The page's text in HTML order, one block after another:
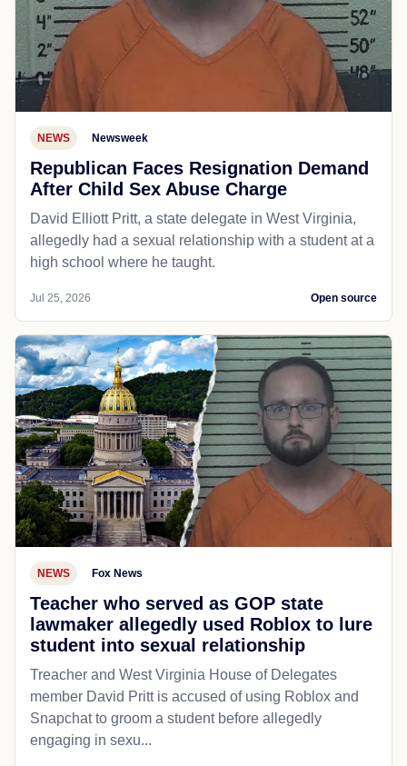
NEWS Newsweek
Republican Faces Resignation Demand
After Child Sex Abuse Charge
David Elliott Pritt, a state delegate in West Virginia,
allegedly had a sexual relationship with a student at a
high school where he taught.
Jul 25, 2026 Open source
NEWS Fox News
Teacher who served as GOP state
lawmaker allegedly used Roblox to lure
student into sexual relationship
Treacher and West Virginia House of Delegates
member David Pritt is accused of using Roblox and
Snapchat to groom a student before allegedly
engaging in sexu...